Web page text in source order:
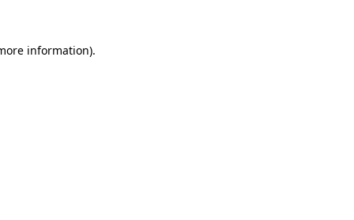
information).